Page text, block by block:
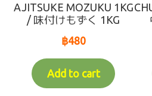
AJITSUKE MOZUKU 1KG
/ 味付けもずく 1KG
฿480
Add to cart